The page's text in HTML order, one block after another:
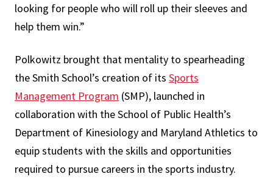
looking for people who will roll up their sleeves and
help them win.”
Polkowitz brought that mentality to spearheading
the Smith School’s creation of its Sports
Management Program (SMP), launched in
collaboration with the School of Public Health’s
Department of Kinesiology and Maryland Athletics to
equip students with the skills and opportunities
required to pursue careers in the sports industry.